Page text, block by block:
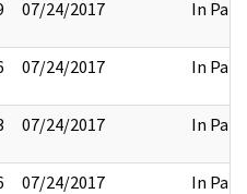
07/24/2017 In Part
07/24/2017 In Part
07/24/2017 In Part
07/24/2017 In Part